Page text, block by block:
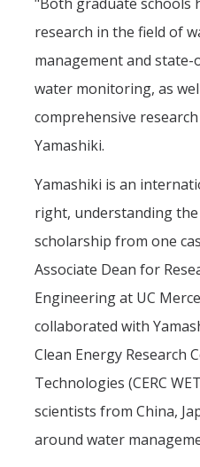
research in the field of
management and
water monitoring, as
comprehensive
Yamashiki.
Yamashiki is an
right, understanding
scholarship from one
Associate Dean for
Engineering at UC
collaborated with
Clean Energy Research
Technologies (CERC
scientists from China,
around water